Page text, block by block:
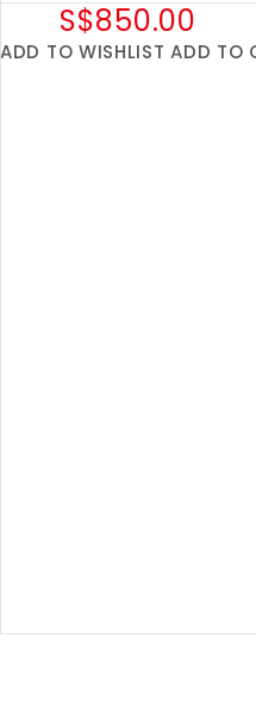
S$850.00
ADD TO WISHLIST ADD TO